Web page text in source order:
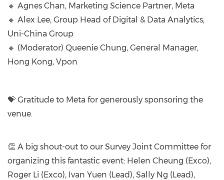
🔸 Agnes Chan, Marketing Science Partner, Meta
🔸 Alex Lee, Group Head of Digital & Data Analytics,
Uni-China Group
🔸 (Moderator) Queenie Chung, General Manager,
Hong Kong, Vpon
💝 Gratitude to Meta for generously sponsoring the
venue.
👏 A big shout-out to our Survey Joint Committee for
organizing this fantastic event: Helen Cheung (Exco),
Roger Li (Exco), Ivan Yuen (Lead), Sally Ng (Lead),